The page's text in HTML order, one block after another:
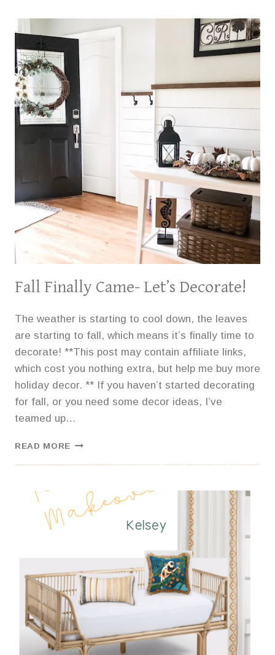
ONE
ROOM
CHALLENGE
GUEST
POST
Fall Finally Came- Let’s Decorate!
The weather is starting to cool down, the leaves
are starting to fall, which means it’s finally time to
decorate! **This post may contain affiliate links,
which cost you nothing extra, but help me buy more
holiday decor. ** If you haven’t started decorating
for fall, or you need some decor ideas, I’ve
teamed up…
READ MORE FALL
DECORATE!